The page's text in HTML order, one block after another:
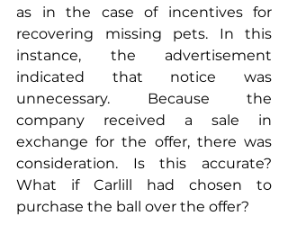
as in the case of incentives for
recovering missing pets. In this
instance, the advertisement
indicated that notice was
unnecessary. Because the
company received a sale in
exchange for the offer, there was
consideration. Is this accurate?
What if Carlill had chosen to
purchase the ball over the offer?